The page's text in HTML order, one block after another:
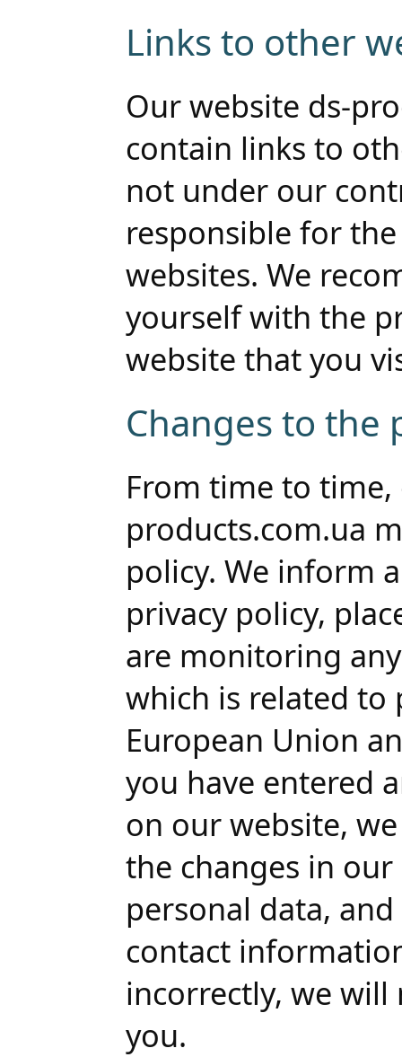
Links to other
Our website ds-
contain links to
not under our
responsible for
websites. We
yourself with the
website that you
Changes to the
From time to
products.com.ua
policy. We inform
privacy policy,
are monitoring
which is related to
European Union
you have entered
on our website,
the changes in
personal data,
contact
incorrectly, we
you.